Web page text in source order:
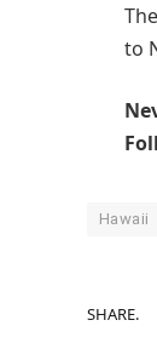
to
Hawaii
SHARE.